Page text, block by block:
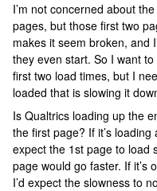
I’m not concerned about
pages, but those first two
makes it seem broken, and
they even start. So I want
first two load times, but I
loaded that is slowing it
Is Qualtrics loading up the
the first page? If it’s
expect the 1st page to load
page would go faster. If it’s
I’d expect the slowness to